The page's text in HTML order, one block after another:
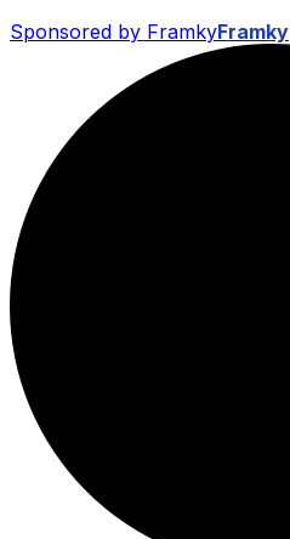
Sponsored by FramkyFramky